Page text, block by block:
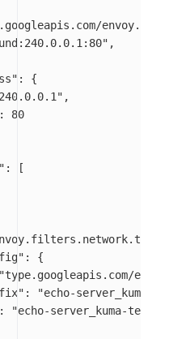
,
:
{
,
:
80
:
[
:
{
"type.googleapis.com/
:
"echo-server_kuma-
:
"echo-server_kuma-